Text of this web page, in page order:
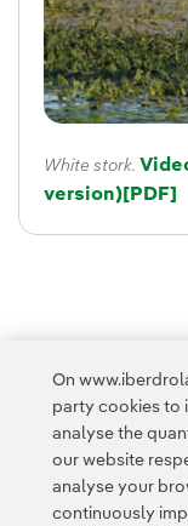
White stork.
version)[PDF]
The programme
expanding
breeding habits
remote-
have been
details about
On
party cookies to
analyse the
our website
analyse your
continuously